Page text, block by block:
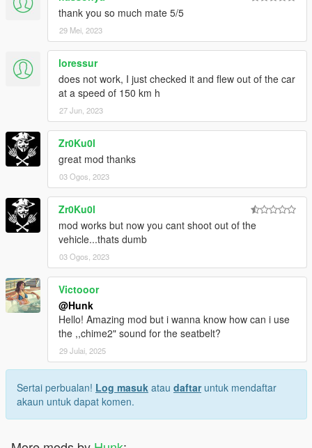
thank you so much mate 5/5
29 Mei, 2023
loressur
does not work, I just checked it and flew out of the car
at a speed of 150 km h
27 Jun, 2023
Zr0Ku0l
great mod thanks
03 Ogos, 2023
Zr0Ku0l
mod works but now you cant shoot out of the
vehicle...thats dumb
03 Ogos, 2023
Victooor
@Hunk
Hello! Amazing mod but i wanna know how can i use
the ,,chime2" sound for the seatbelt?
29 Julai, 2025
Sertai perbualan! Log masuk atau daftaruntuk mendaftar
akaun untuk dapat komen.